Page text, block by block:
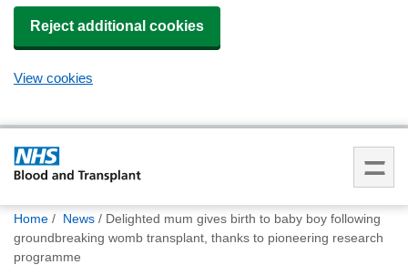
Reject additional cookies
View cookies
You
Home News
Delighted mum gives birth to baby boy following
groundbreaking womb transplant, thanks to pioneering research
programme